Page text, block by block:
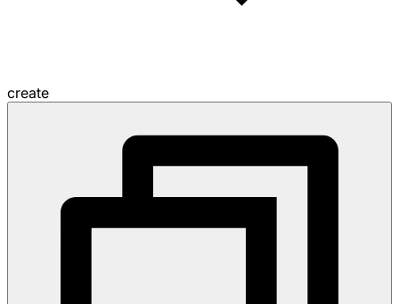
create